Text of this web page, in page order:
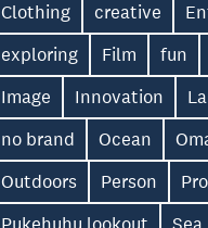
Clothing
creative
exploring
Film fun
Image
Innovation
no brand
Ocean
Outdoors
Person